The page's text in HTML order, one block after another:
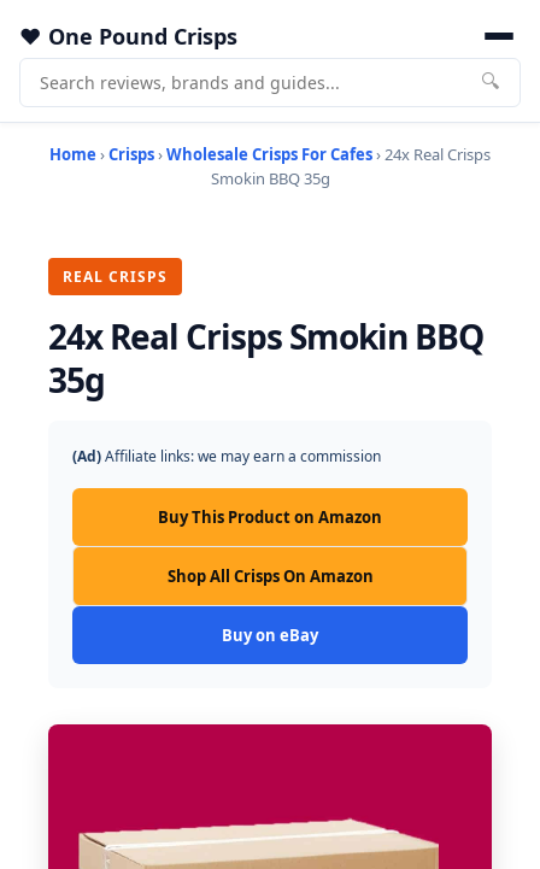
One Pound Crisps
🔍
Home ›Crisps›Wholesale Crisps For Cafes› 24x Real Crisps
Smokin BBQ 35g
REAL CRISPS
24x Real Crisps Smokin BBQ
35g
(Ad)Affiliate links: we may earn a commission
Buy This Product on Amazon
Shop All Crisps On Amazon
Buy on eBay